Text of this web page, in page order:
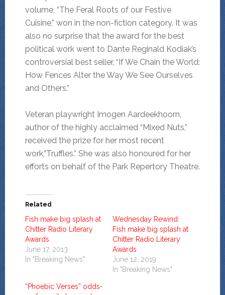
volume, “The Feral Roots of our Festive
Cuisine,” won in the non-fiction category. It was
also no surprise that the award for the best
political work went to Dante Reginald Kodiak’s
controversial best seller, “If We Chain the World:
How Fences Alter the Way We See Ourselves
and Others.”
Veteran playwright Imogen Aardeekhoorn,
author of the highly acclaimed “Mixed Nuts,”
received the prize for her most recent
work,”Truffles.” She was also honoured for her
efforts on behalf of the Park Repertory Theatre.
Related
Fish make big splash at
Chitter Radio Literary
Awards
June 17, 2013
In "Breaking News"
Wednesday Rewind:
Fish make big splash at
Chitter Radio Literary
Awards
June 12, 2019
In "Breaking News"
“Phoebic Verses” odds-